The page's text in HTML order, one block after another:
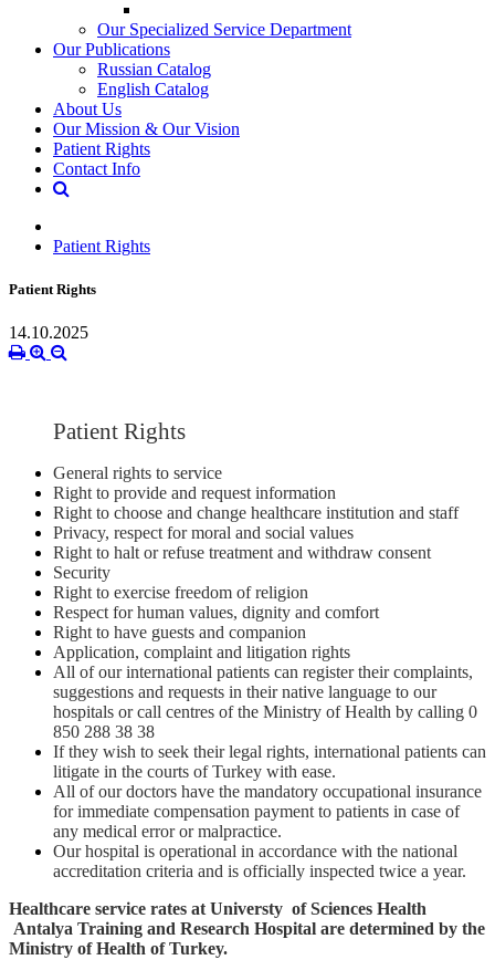
Our Specialized Service Department
Our Publications
Russian Catalog
English Catalog
About Us
Our Mission & Our Vision
Patient Rights
Contact Info
Patient Rights
Patient Rights
14.10.2025
Patient Rights
General rights to service
Right to provide and request information
Right to choose and change healthcare institution and staff
Privacy, respect for moral and social values
Right to halt or refuse treatment and withdraw consent
Security
Right to exercise freedom of religion
Respect for human values, dignity and comfort
Right to have guests and companion
Application, complaint and litigation rights
All of our international patients can register their complaints,
suggestions and requests in their native language to our
hospitals or call centres of the Ministry of Health by calling 0
850 288 38 38
If they wish to seek their legal rights, international patients can
litigate in the courts of Turkey with ease.
All of our doctors have the mandatory occupational insurance
for immediate compensation payment to patients in case of
any medical error or malpractice.
Our hospital is operational in accordance with the national
accreditation criteria and is officially inspected twice a year.
Healthcare service rates at Universty of Sciences Health
Antalya Training and Research Hospital are determined by the
Ministry of Health of Turkey.